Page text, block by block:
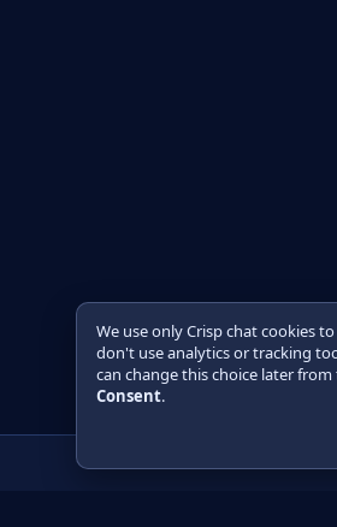
We use only Crisp chat cookies
don't use analytics or tracking
can change this choice later
Consent.